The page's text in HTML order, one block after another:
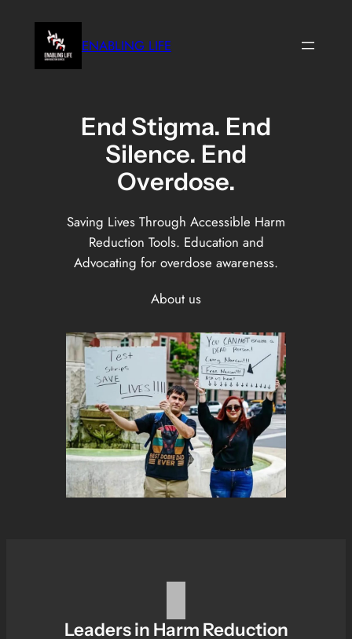
content
ENABLING LIFE
End Stigma. End
Silence. End
Overdose.
Saving Lives Through Accessible Harm
Reduction Tools. Education and
Advocating for overdose awareness.
About us
Leaders in Harm Reduction